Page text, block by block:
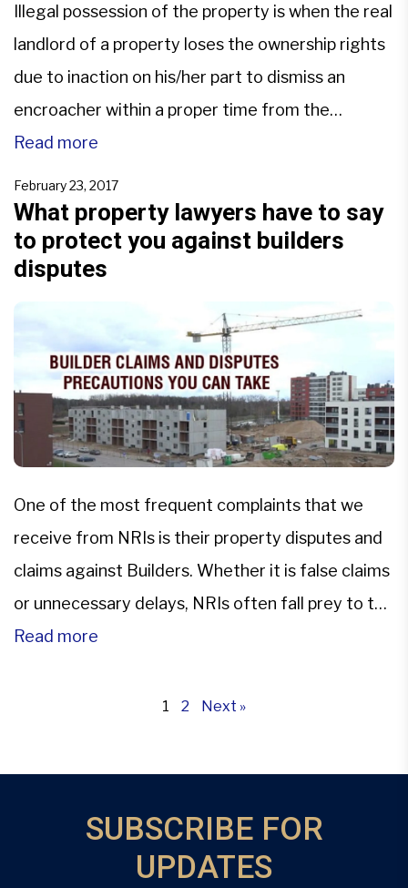
Illegal possession of the property is when the real
landlord of a property loses the ownership rights
due to inaction on his/her part to dismiss an
encroacher within a proper time from the
property. If the statutory limitation period for
eviction lapses, the real owner gets prohibited
from starting any judicial proceeding to get
his/her […]
Read more
February 23, 2017
What property lawyers have to say
to protect you against builders
disputes
One of the most frequent complaints that we
receive from NRIs is their property disputes and
claims against Builders. Whether it is false claims
or unnecessary delays, NRIs often fall prey to the
manipulative attitude of the property developers
lawyers.Our government is trying to create a
Read more
1 2 Next »
SUBSCRIBE FOR
UPDATES